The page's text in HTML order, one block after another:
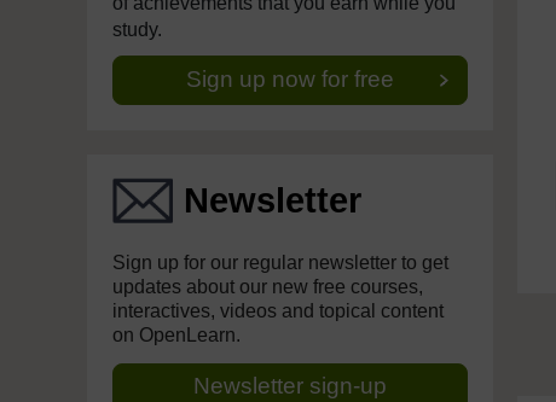
study.
Sign up now for free
Newsletter
Sign up for our regular newsletter to get
updates about our new free courses,
interactives, videos and topical content
on OpenLearn.
Newsletter sign-up